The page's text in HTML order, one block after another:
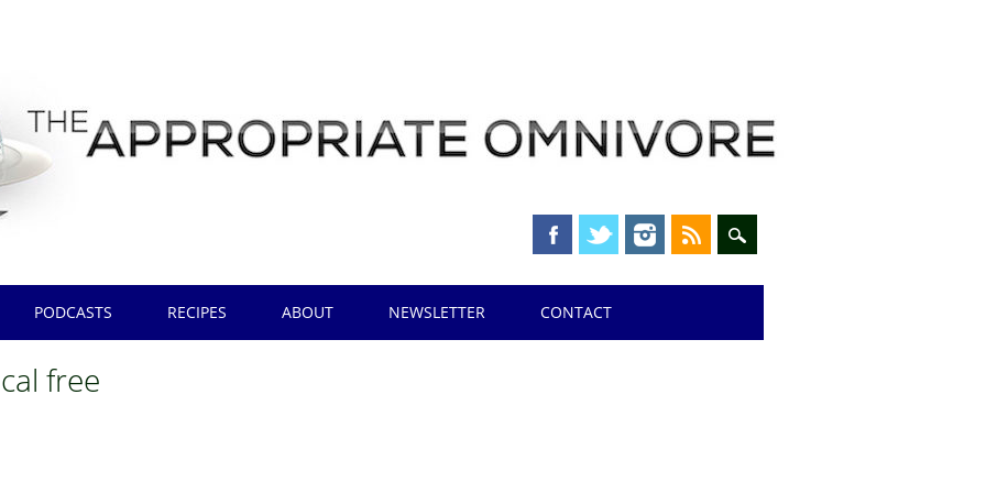
PODCASTS RECIPES ABOUT NEWSLETTER CONTACT
free